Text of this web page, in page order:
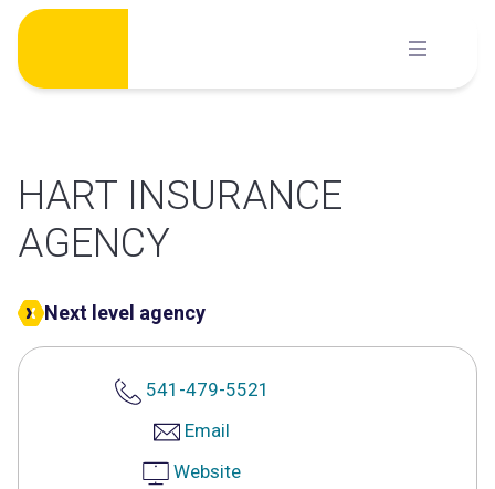
Skip
content
HART INSURANCE
AGENCY
Next level agency
541-479-5521
Email
Website